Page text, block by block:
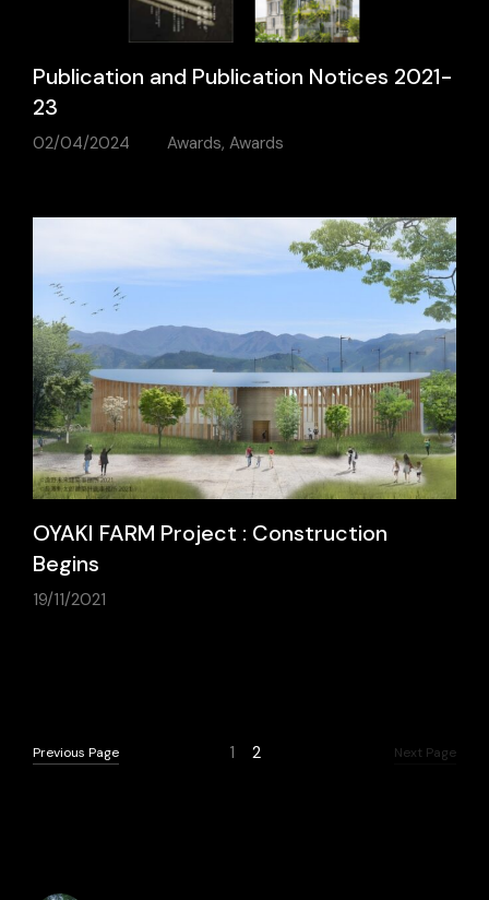
Publication and Publication Notices 2021-
23
02/04/2024 Awards, Awards
OYAKI FARM Project : Construction
Begins
19/11/2021
Previous Page 1 2 Next Page